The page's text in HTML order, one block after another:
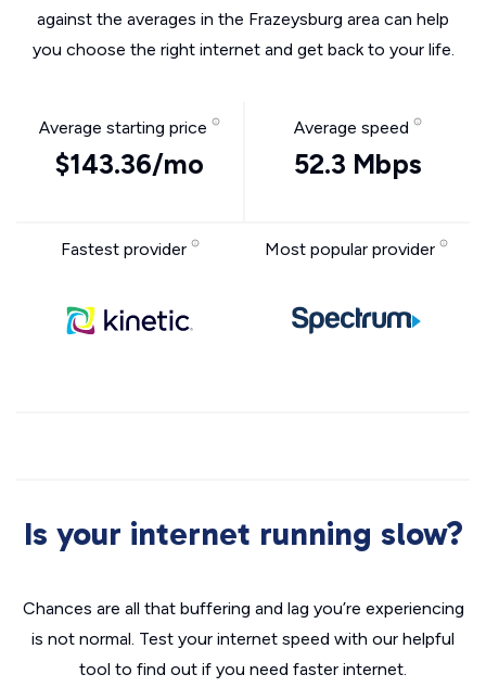
against the averages in the Frazeysburg area can help
you choose the right internet and get back to your life.
Average starting price
$143.36/mo
Average speed
52.3 Mbps
Fastest provider Most popular provider
Is your internet running slow?
Chances are all that buffering and lag you’re experiencing
is not normal. Test your internet speed with our helpful
tool to find out if you need faster internet.